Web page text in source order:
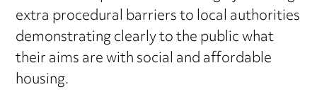
extra procedural barriers to local authorities
demonstrating clearly to the public what
their aims are with social and affordable
housing.